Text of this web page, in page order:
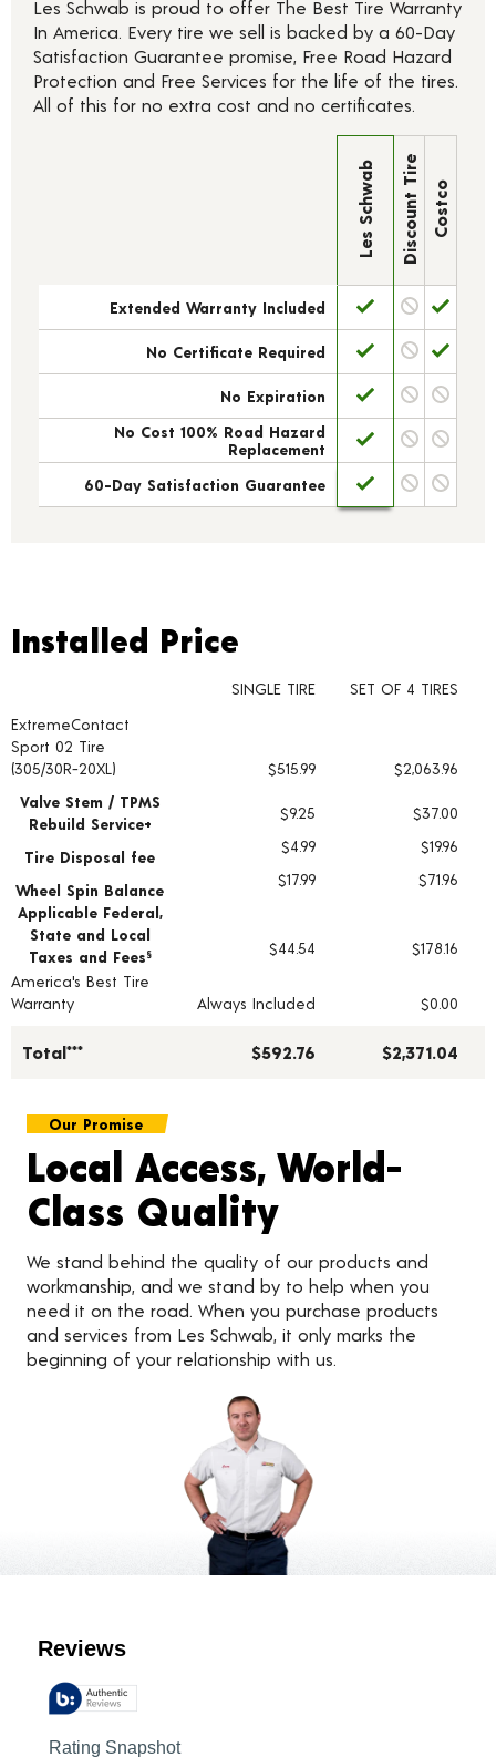
Les Schwab is proud to offer The Best Tire Warranty
In America. Every tire we sell is backed by a 60-Day
Satisfaction Guarantee promise, Free Road Hazard
Protection and Free Services for the life of the tires.
All of this for no extra cost and no certificates.
Les Schwab Discount Tire Costco
Extended Warranty Included
No Certificate Required
No Expiration
No Cost 100% Road Hazard
Replacement
60-Day Satisfaction Guarantee
Installed Price
Tire pricing including installation and service fees
Installed Price
SINGLE TIRE
SET OF 4 TIRES
ExtremeContact
Sport 02 Tire
(305/30R-20XL)
$515.99
$2,063.96
Valve Stem / TPMS
Rebuild Service+
$9.25 $37.00
Tire Disposal fee
$4.99 $19.96
Wheel Spin Balance
$17.99
$71.96
Applicable Federal,
State and Local
Taxes and Fees § $44.54
$178.16
America's Best Tire
Warranty
Always Included $0.00
Total*** $592.76 $2,371.04
Our Promise
Local Access, World-
Class Quality
We stand behind the quality of our products and
workmanship, and we stand by to help when you
need it on the road. When you purchase products
and services from Les Schwab, it only marks the
beginning of your relationship with us.